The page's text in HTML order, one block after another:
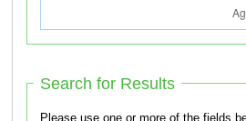
Search for Results
Please use one or more of the fields below